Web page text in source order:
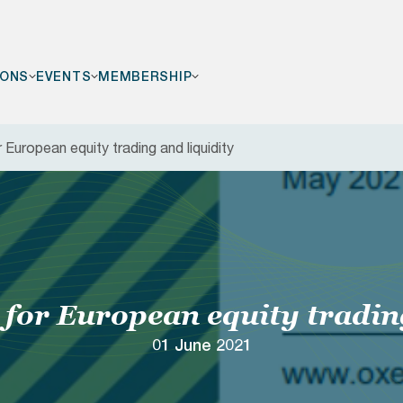
EVENTS MEMBERSHIP
equity trading and liquidity
for European equity
01 June 2021